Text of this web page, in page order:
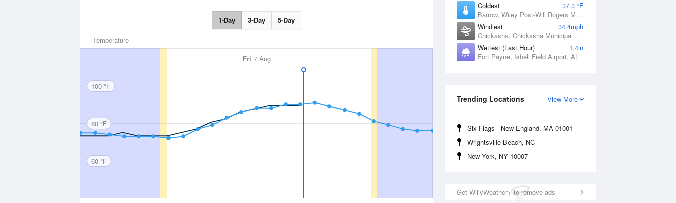
Coldest
37.3 °F
Barrow, Wiley Post-Will Rogers Memorial Airport, AK
Windiest
34.4mph
Chickasha, Chickasha Municipal Airport, OK
Wettest (Last Hour)
1.4in
Fort Payne, Isbell Field Airport, AL
View More
Trending Locations
Six Flags - New England, MA 01001
Wrightsville Beach, NC
New York, NY 10007
Get WillyWeather+ to remove ads
1-Day 3-Day 5-Day
Temperature
Fri 7 Aug
100 °F
80 °F
60 °F